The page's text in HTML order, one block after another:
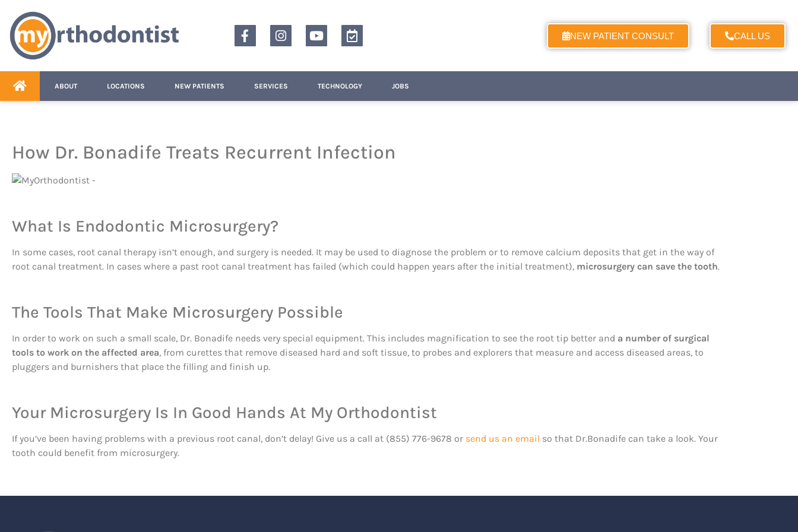
NEW PATIENT CONSULT CALL US
ABOUT LOCATIONS NEW PATIENTS SERVICES TECHNOLOGY JOBS
How Dr. Bonadife Treats Recurrent Infection
What Is Endodontic Microsurgery?
In some cases, root canal therapy isn’t enough, and surgery is needed. It may be used to diagnose the problem or to remove calcium deposits that get in the way of
root canal treatment. In cases where a past root canal treatment has failed (which could happen years after the initial treatment), microsurgery can save the tooth.
The Tools That Make Microsurgery Possible
In order to work on such a small scale, Dr. Bonadife needs very special equipment. This includes magnification to see the root tip better and a number of surgical
tools to work on the affected area, from curettes that remove diseased hard and soft tissue, to probes and explorers that measure and access diseased areas, to
pluggers and burnishers that place the filling and finish up.
Your Microsurgery Is In Good Hands At My Orthodontist
If you’ve been having problems with a previous root canal, don’t delay! Give us a call at (855) 776-9678 or send us an email so that Dr.Bonadife can take a look. Your
tooth could benefit from microsurgery.